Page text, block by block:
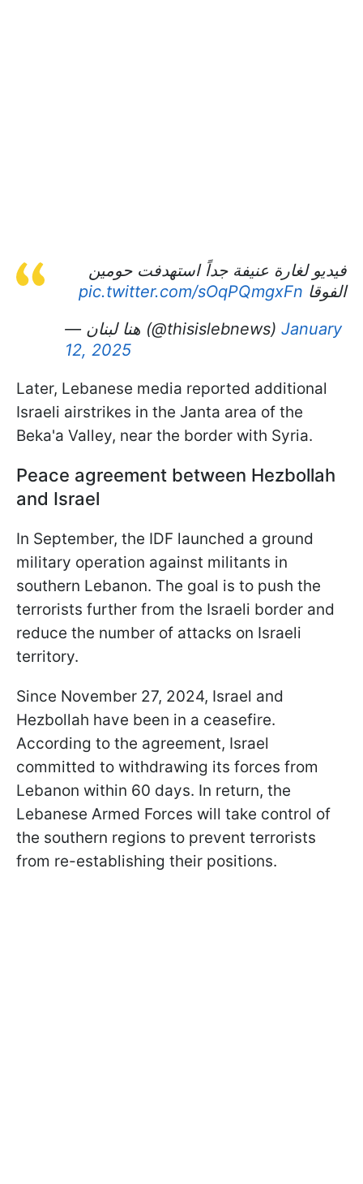
فيديو لغارة عنيفة جداً استهدفت حومين
الفوقا pic.twitter.com/sOqPQmgxFn
— هنا لبنان (@thisislebnews) January
12, 2025
Later, Lebanese media reported additional
Israeli airstrikes in the Janta area of the
Beka'a Valley, near the border with Syria.
Peace agreement between Hezbollah
and Israel
In September, the IDF launched a ground
military operation against militants in
southern Lebanon. The goal is to push the
terrorists further from the Israeli border and
reduce the number of attacks on Israeli
territory.
Since November 27, 2024, Israel and
Hezbollah have been in a ceasefire.
According to the agreement, Israel
committed to withdrawing its forces from
Lebanon within 60 days. In return, the
Lebanese Armed Forces will take control of
the southern regions to prevent terrorists
from re-establishing their positions.